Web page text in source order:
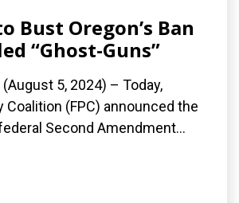
Bust Oregon’s Ban
“Ghost-Guns”
(August 5, 2024) – Today,
Coalition (FPC) announced the
Second Amendment...